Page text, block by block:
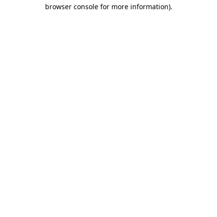
browser console for more information).